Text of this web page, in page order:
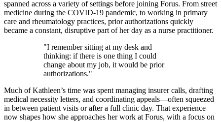
spanned across a variety of settings before joining Forus. From street
medicine during the COVID-19 pandemic, to working in primary
care and rheumatology practices, prior authorizations quickly
became a constant, disruptive part of her day as a nurse practitioner.
"I remember sitting at my desk and
thinking: if there is one thing I could
change about my job, it would be prior
authorizations."
Much of Kathleen’s time was spent managing insurer calls, drafting
medical necessity letters, and coordinating appeals—often squeezed
in between patient visits or after a full clinic day. That experience
now shapes how she approaches her work at Forus, with a focus on